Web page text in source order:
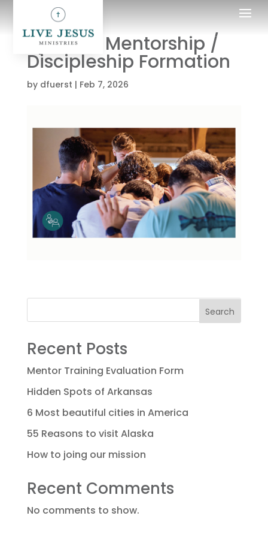
Spiritual Mentorship /
Discipleship Formation
by dfuerst | Feb 7, 2026
Search
Recent Posts
Mentor Training Evaluation Form
Hidden Spots of Arkansas
6 Most beautiful cities in America
55 Reasons to visit Alaska
How to joing our mission
Recent Comments
No comments to show.